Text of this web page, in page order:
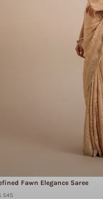
Fawn Elegance Saree
545